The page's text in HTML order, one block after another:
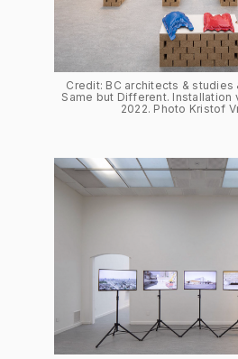
Credit: BC architects & studies
Same but Different. Installation
2022. Photo Kristof